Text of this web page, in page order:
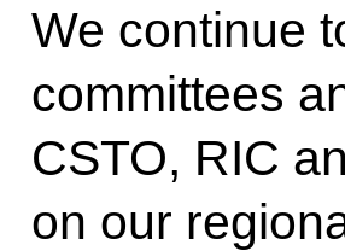
We continue
committees
CSTO, RIC
on our